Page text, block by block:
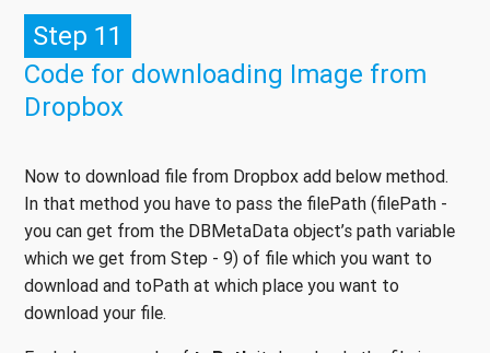
Step 11
Code for downloading Image from
Dropbox
Now to download file from Dropbox add below method.
In that method you have to pass the filePath (filePath -
you can get from the DBMetaData object’s path variable
which we get from Step - 9) of file which you want to
download and toPath at which place you want to
download your file.